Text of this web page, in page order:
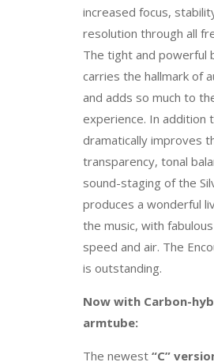
increased focus,
resolution through all
The tight and powerful
carries the hallmark of
and adds so much to
experience. In addition
dramatically improves
transparency, tonal
sound-staging of the
produces a wonderful
the music, with
speed and air. The
is outstanding.
Now with Carbon-
armtube:
The newest “C”